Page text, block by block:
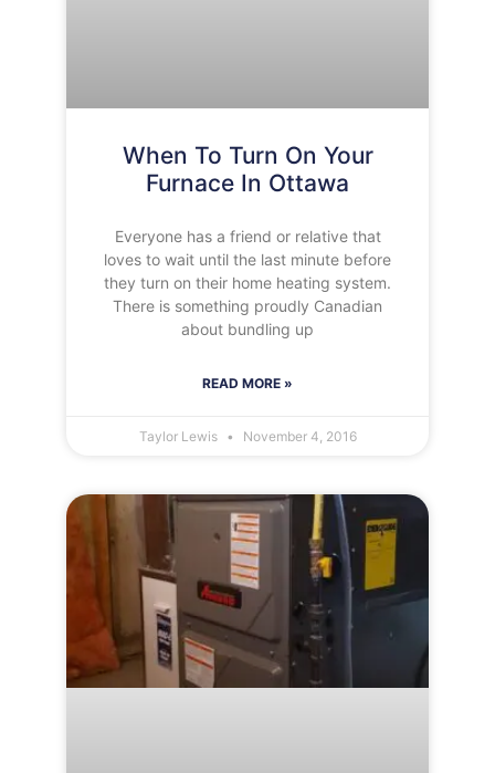
When To Turn On Your
Furnace In Ottawa
Everyone has a friend or relative that
loves to wait until the last minute before
they turn on their home heating system.
There is something proudly Canadian
about bundling up
READ MORE »
Taylor Lewis November 4, 2016